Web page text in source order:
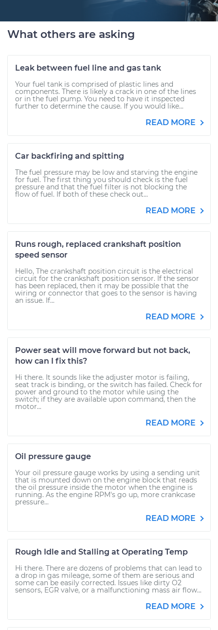
What others are asking
Leak between fuel line and gas tank
Your fuel tank is comprised of plastic lines and
components. There is likely a crack in one of the lines
or in the fuel pump. You need to have it inspected
further to determine the cause. If you would like...
READ MORE
Car backfiring and spitting
The fuel pressure may be low and starving the engine
for fuel. The first thing you should check is the fuel
pressure and that the fuel filter is not blocking the
flow of fuel. If both of these check out...
READ MORE
Runs rough, replaced crankshaft position
speed sensor
Hello, The crankshaft position circuit is the electrical
circuit for the crankshaft position sensor. If the sensor
has been replaced, then it may be possible that the
wiring or connector that goes to the sensor is having
an issue. If...
READ MORE
Power seat will move forward but not back,
how can I fix this?
Hi there. It sounds like the adjuster motor is failing,
seat track is binding, or the switch has failed. Check for
power and ground to the motor while using the
switch; if they are available upon command, then the
motor...
READ MORE
Oil pressure gauge
Your oil pressure gauge works by using a sending unit
that is mounted down on the engine block that reads
the oil pressure inside the motor when the engine is
running. As the engine RPM's go up, more crankcase
pressure...
READ MORE
Rough Idle and Stalling at Operating Temp
Hi there. There are dozens of problems that can lead to
a drop in gas mileage, some of them are serious and
some can be easily corrected. Issues like dirty O2
sensors, EGR valve, or a malfunctioning mass air flow...
READ MORE